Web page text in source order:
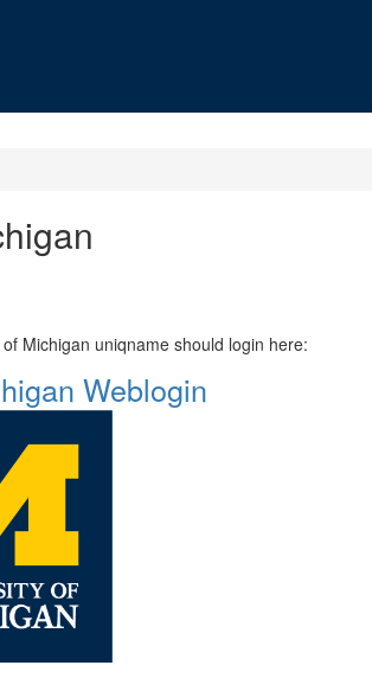
Michigan uniqname should login here:
Weblogin